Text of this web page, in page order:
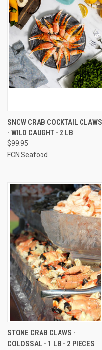
SNOW CRAB COCKTAIL CLAWS
- WILD CAUGHT - 2 LB
$99.95
FCN Seafood
STONE CRAB CLAWS -
COLOSSAL - 1 LB - 2 PIECES